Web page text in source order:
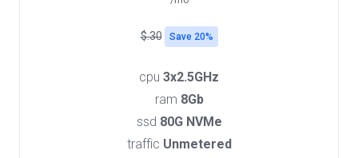
$.30 Save 20%
cpu 3x2.5GHz
ram 8Gb
ssd 80G NVMe
traffic Unmetered